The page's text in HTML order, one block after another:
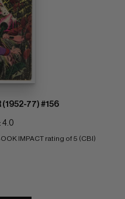
(1952-77) #156
4.0
IMPACT rating of 5 (CBI)